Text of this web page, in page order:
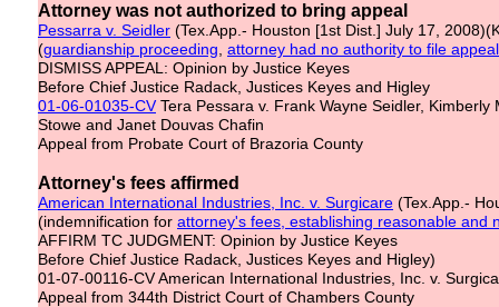
Attorney was not authorized to bring appeal
Pessarra v. Seidler (Tex.App.- Houston [1st Dist.] July 17,
(guardianship proceeding attorney had no authority to file appeal
DISMISS APPEAL: Opinion by Justice Keyes
Before Chief Justice Radack, Justices Keyes and Higley
01-06-01035-CVTera Pessara v. Frank Wayne Seidler, Kimberly
Stowe and Janet Douvas Chafin
Appeal from Probate Court of Brazoria County
Attorney's fees affirmed
American International Industries, Inc. v. Surgicare (Tex.App.-
(indemnification for attorney's fees, establishing reasonable and
AFFIRM TC JUDGMENT: Opinion by Justice Keyes
Before Chief Justice Radack, Justices Keyes and Higley)
01-07-00116-CV American International Industries, Inc. v.
Appeal from 344th District Court of Chambers County